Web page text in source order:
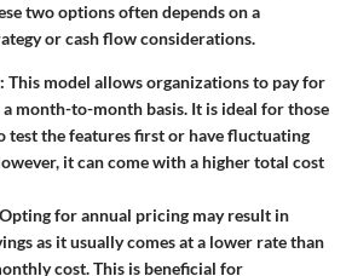
two options often depends on a
or cash flow considerations.
: This model allows organizations to pay for
month-to-month basis. It is ideal for those
test the features first or have fluctuating
it can come with a higher total cost
for annual pricing may result in
as it usually comes at a lower rate than
cost. This is beneficial for